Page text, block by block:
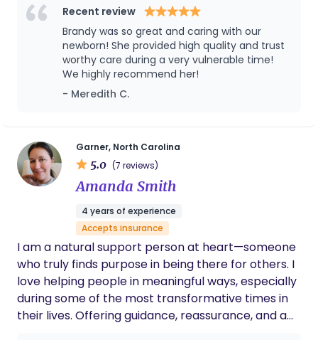
supporting families through the fourth trimester
with an emphasis on sleep shaping, feeding
guidance, and emotional reassurance. I’ve worked
extensively with singletons, twins, and high-order
multiples, including newborn quadruplets, and
pride myself on creating customized, evidence-
and values. My goal is always to ease the transition
into parenthood with a steady hand, a warm heart,
and deep respect for each family’s rhythm. I’m
passionate about continuing education and
sleep science, lactation support, and postpartum
recovery. Families who work with me describe
feeling truly seen and supported, often telling me I
bring both professionalism and magic into their
home. Whether I’m offering overnight newborn
care, helping establish healthy sleep habits, or
empowering new parents with gentle education
Recent review
Brandy was so great and caring with our
newborn! She provided high quality and trust
worthy care during a very vulnerable time!
We highly recommend her!
- Meredith C.
Garner, North Carolina
5.0 (7 reviews)
Amanda Smith
4 years of experience
Accepts insurance
I am a natural support person at heart—someone
who truly finds purpose in being there for others. I
love helping people in meaningful ways, especially
during some of the most transformative times in
their lives. Offering guidance, reassurance, and a